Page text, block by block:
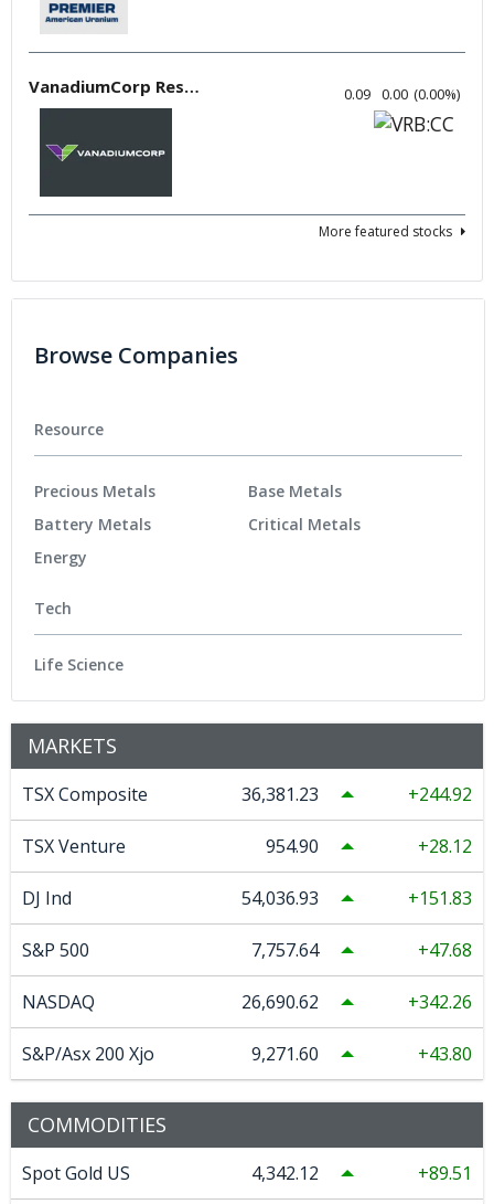
VanadiumCorp Resource 0.09 0.00 (0.00%)
More featured stocks
Browse Companies
Resource
Precious Metals
Battery Metals
Energy
Base Metals
Critical Metals
Tech
Life Science
MARKETS
TSX Composite 36,381.23 244.92
TSX Venture 954.90 28.12
DJ Ind 54,036.93 151.83
S&P 500 7,757.64 47.68
NASDAQ 26,690.62 342.26
S&P/Asx 200 Xjo 9,271.60 43.80
COMMODITIES
Spot Gold US 4,342.12 89.51